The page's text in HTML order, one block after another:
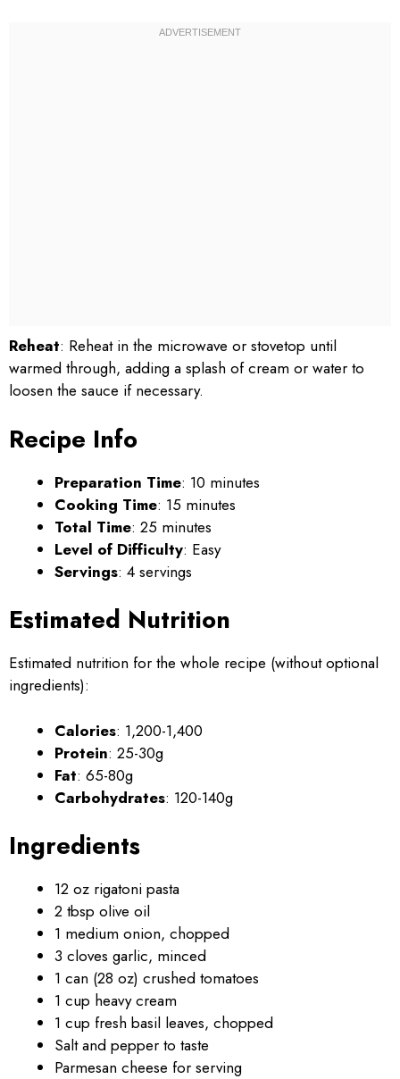
Reheat: Reheat in the microwave or stovetop until
warmed through, adding a splash of cream or water to
loosen the sauce if necessary.
Recipe Info
Preparation Time: 10 minutes
Cooking Time: 15 minutes
Total Time: 25 minutes
Level of Difficulty: Easy
Servings: 4 servings
Estimated Nutrition
Estimated nutrition for the whole recipe (without optional
ingredients):
Calories: 1,200-1,400
Protein: 25-30g
Fat: 65-80g
Carbohydrates: 120-140g
Ingredients
12 oz rigatoni pasta
2 tbsp olive oil
1 medium onion, chopped
3 cloves garlic, minced
1 can (28 oz) crushed tomatoes
1 cup heavy cream
1 cup fresh basil leaves, chopped
Salt and pepper to taste
Parmesan cheese for serving